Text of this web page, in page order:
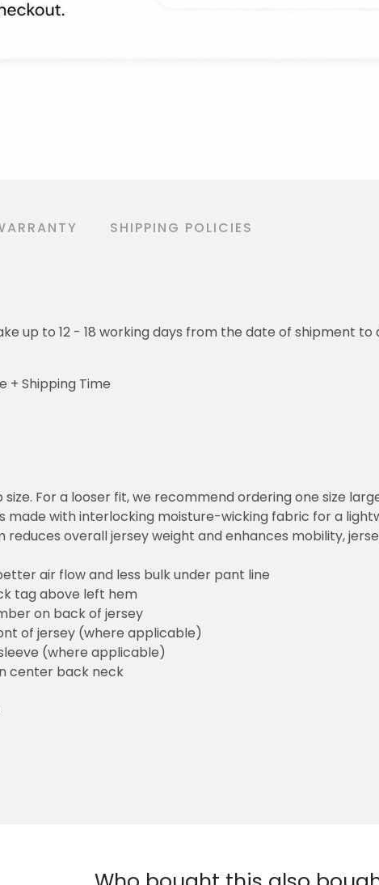
SHIPPING POLICIES
up to 12 - 18 working days from the date of shipment
+ Shipping Time
size. For a looser fit, we recommend ordering one size
made with interlocking moisture-wicking fabric for a
reduces overall jersey weight and enhances mobility,
air flow and less bulk under pant line
tag above left hem
on back of jersey
of jersey (where applicable)
(where applicable)
center back neck